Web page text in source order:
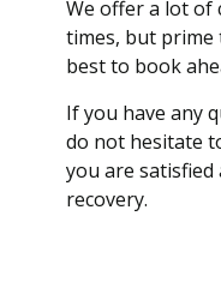
We offer a lot of
times, but prime
best to book
If you have any
do not hesitate
you are satisfied
recovery.